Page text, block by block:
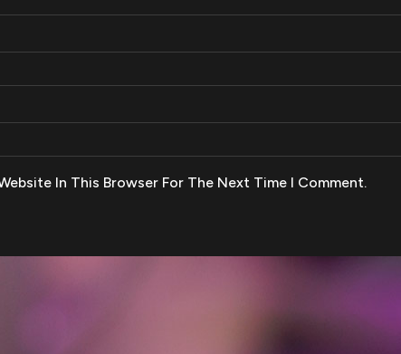
In This Browser For The Next Time I Comment.